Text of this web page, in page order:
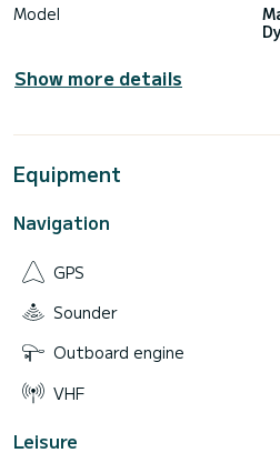
Model
Show more details
Equipment
Navigation
GPS
Sounder
Outboard engine
VHF
Leisure